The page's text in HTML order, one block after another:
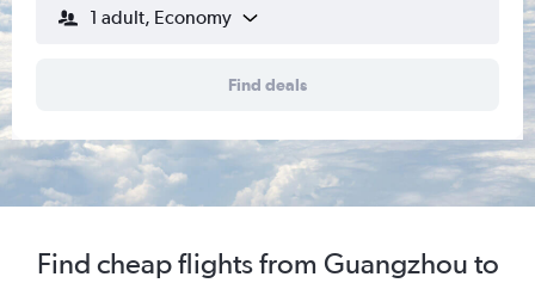
1 adult, Economy
Find deals
Find cheap flights from Guangzhou to